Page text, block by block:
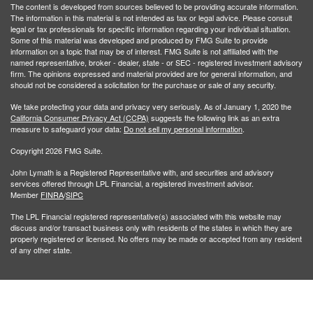
The content is developed from sources believed to be providing accurate information.
The information in this material is not intended as tax or legal advice. Please consult
legal or tax professionals for specific information regarding your individual situation.
Some of this material was developed and produced by FMG Suite to provide
information on a topic that may be of interest. FMG Suite is not affiliated with the
named representative, broker - dealer, state - or SEC - registered investment advisory
firm. The opinions expressed and material provided are for general information, and
should not be considered a solicitation for the purchase or sale of any security.
We take protecting your data and privacy very seriously. As of January 1, 2020 the
California Consumer Privacy Act (CCPA) suggests the following link as an extra
measure to safeguard your data: Do not sell my personal information.
Copyright 2026 FMG Suite.
John Lymath is a Registered Representative with, and securities and advisory
services offered through LPL Financial, a registered investment advisor.
Member FINRA/SIPC
The LPL Financial registered representative(s) associated with this website may
discuss and/or transact business only with residents of the states in which they are
properly registered or licensed. No offers may be made or accepted from any resident
of any other state.